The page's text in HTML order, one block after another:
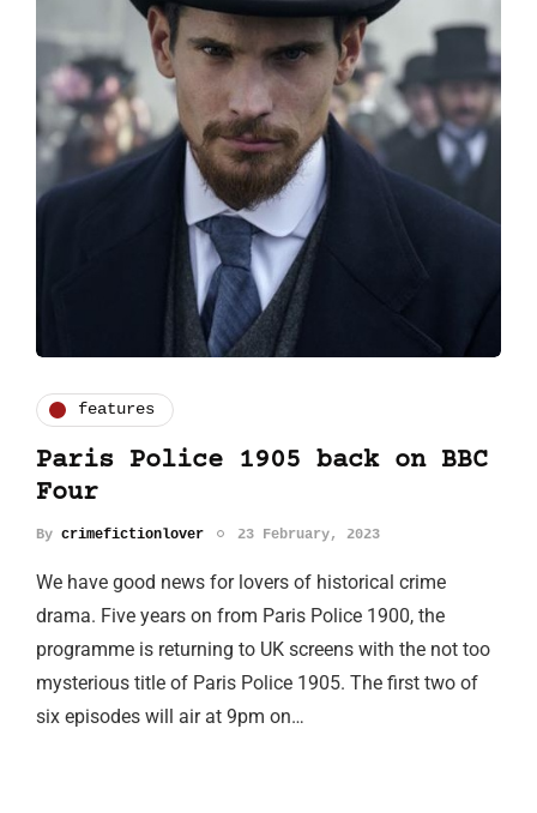
features
Paris Police 1905 back on BBC
Four
By crimefictionlover 23 February, 2023
We have good news for lovers of historical crime
drama. Five years on from Paris Police 1900, the
programme is returning to UK screens with the not too
mysterious title of Paris Police 1905. The first two of
six episodes will air at 9pm on…